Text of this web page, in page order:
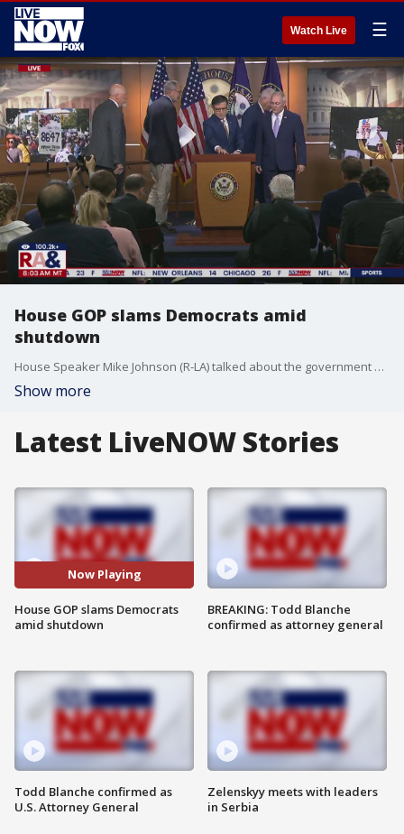
Watch Live ☰
House GOP slams Democrats amid
shutdown
House Speaker Mike Johnson (R-LA) talked about the government shutdown during an early morning briefing on Monday. Johnson said: ?This is the first time in history that any party has had the audacity to shut down the government over a totally clean, non partisan continuing resolution.?
Show more
Latest LiveNOW Stories
Now Playing
House GOP slams Democrats
amid shutdown
Todd Blanche confirmed as
U.S. Attorney General
BREAKING: Todd Blanche
confirmed as attorney general
Zelenskyy meets with leaders
in Serbia